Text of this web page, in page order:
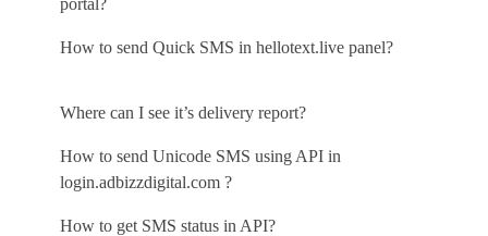
portal?
How to send Quick SMS in hellotext.live panel?
Where can I see it’s delivery report?
How to send Unicode SMS using API in
login.adbizzdigital.com ?
How to get SMS status in API?